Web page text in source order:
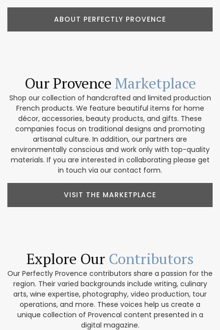
ABOUT PERFECTLY PROVENCE
Our Provence Marketplace
Shop our collection of handcrafted and limited production
French products. We feature beautiful items for home
décor, accessories, beauty products, and gifts. These
companies focus on traditional designs and promoting
artisanal culture. In addition, our partners are
environmentally conscious and work only with top-quality
materials. If you are interested in collaborating please get
in touch via our contact form.
VISIT THE MARKETPLACE
Explore Our Contributors
Our Perfectly Provence contributors share a passion for the
region. Their varied backgrounds include writing, culinary
arts, wine expertise, photography, video production, tour
operations, and more. These voices help us create a
unique collection of Provencal content presented in a
digital magazine.